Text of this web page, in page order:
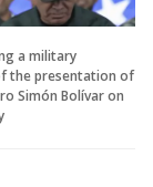
a military
the presentation of
Simón Bolívar on